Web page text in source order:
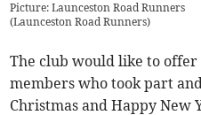
Picture: Launceston Road Runners
(Launceston Road Runners)
The club would like to
members who took part
Christmas and Happy New